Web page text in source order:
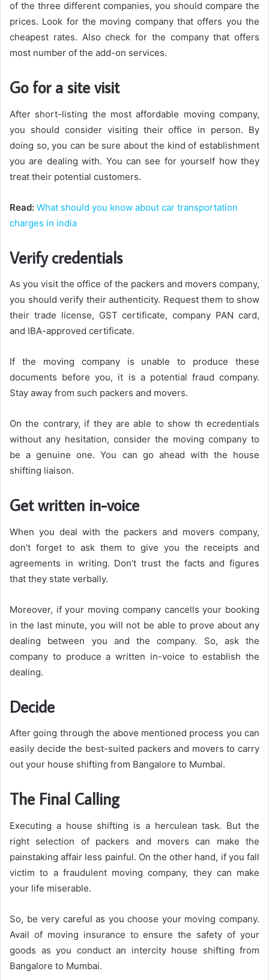
of the three different companies, you should compare the
prices. Look for the moving company that offers you the
cheapest rates. Also check for the company that offers
most number of the add-on services.
Go for a site visit
After short-listing the most affordable moving company,
you should consider visiting their office in person. By
doing so, you can be sure about the kind of establishment
you are dealing with. You can see for yourself how they
treat their potential customers.
Read: What should you know about car transportation
charges in india
Verify credentials
As you visit the office of the packers and movers company,
you should verify their authenticity. Request them to show
their trade license, GST certificate, company PAN card,
and IBA-approved certificate.
If the moving company is unable to produce these
documents before you, it is a potential fraud company.
Stay away from such packers and movers.
On the contrary, if they are able to show th ecredentials
without any hesitation, consider the moving company to
be a genuine one. You can go ahead with the house
shifting liaison.
Get written in-voice
When you deal with the packers and movers company,
don’t forget to ask them to give you the receipts and
agreements in writing. Don’t trust the facts and figures
that they state verbally.
Moreover, if your moving company cancells your booking
in the last minute, you will not be able to prove about any
dealing between you and the company. So, ask the
company to produce a written in-voice to establish the
dealing.
Decide
After going through the above mentioned process you can
easily decide the best-suited packers and movers to carry
out your house shifting from Bangalore to Mumbai.
The Final Calling
Executing a house shifting is a herculean task. But the
right selection of packers and movers can make the
painstaking affair less painful. On the other hand, if you fall
victim to a fraudulent moving company, they can make
your life miserable.
So, be very careful as you choose your moving company.
Avail of moving insurance to ensure the safety of your
goods as you conduct an intercity house shifting from
Bangalore to Mumbai.